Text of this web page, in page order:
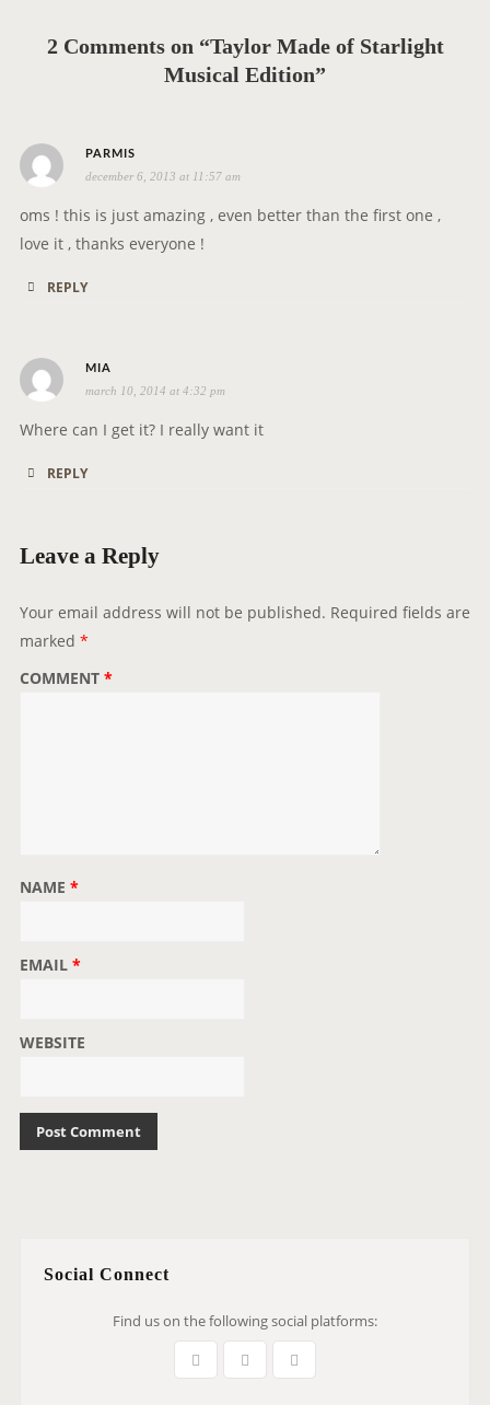
o
n
2 Comments on “Taylor Made of Starlight
Musical Edition”
PARMIS
a
y
s
december 6, 2013 at 11:57 am
oms ! this is just amazing , even better than the first one ,
love it , thanks everyone !
REPLY
MIA
a
y
march 10, 2014 at 4:32 pm
Where can I get it? I really want it
REPLY
Leave a Reply
Your email address will not be published. Required fields are
marked *
COMMENT *
NAME *
EMAIL *
WEBSITE
Social Connect
Find us on the following social platforms: